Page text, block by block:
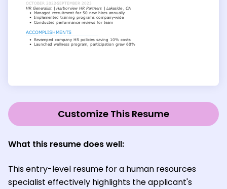
Customize This Resume
What this resume does well:
This entry-level resume for a human resources
specialist effectively highlights the applicant's